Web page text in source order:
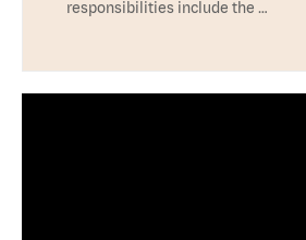
responsibilities include the …